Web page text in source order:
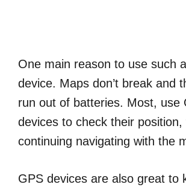
One main reason to use such
device. Maps don’t break and
run out of batteries. Most, use
devices to check their position,
continuing navigating with the
GPS devices are also great to